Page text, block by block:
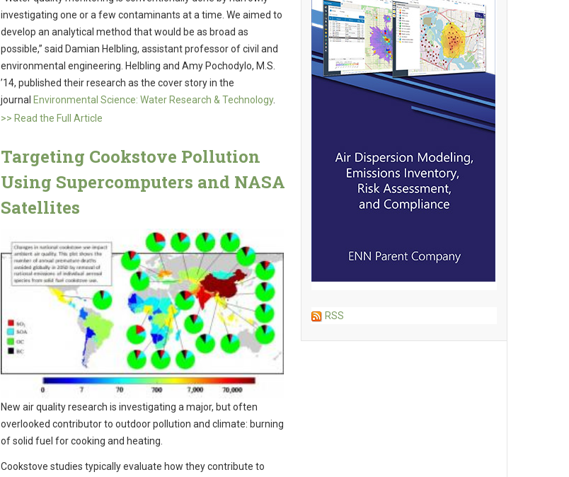
investigating one or a few contaminants at a time. We aimed to
develop an analytical method that would be as broad as
possible,” said Damian Helbling, assistant professor of civil and
environmental engineering. Helbling and Amy Pochodylo, M.S.
’14, published their research as the cover story in the
journal Environmental Science: Water Research & Technology.
>> Read the Full Article
Targeting Cookstove Pollution
Using Supercomputers and NASA
Satellites
New air quality research is investigating a major, but often
overlooked contributor to outdoor pollution and climate: burning
of solid fuel for cooking and heating.
Cookstove studies typically evaluate how they contribute to
RSS